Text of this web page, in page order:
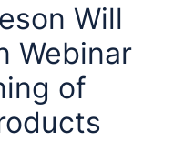
Will
Webinar
of